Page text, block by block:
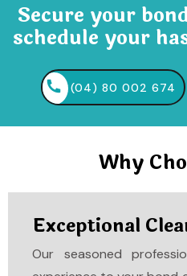
Secure your
schedule your
(04) 80 002 674
Why
Exceptional
Our seasoned